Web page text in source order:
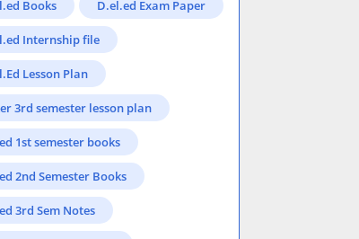
Books D.el.ed Exam Paper
Internship file
Lesson Plan
3rd semester lesson plan
1st semester books
2nd Semester Books
3rd Sem Notes